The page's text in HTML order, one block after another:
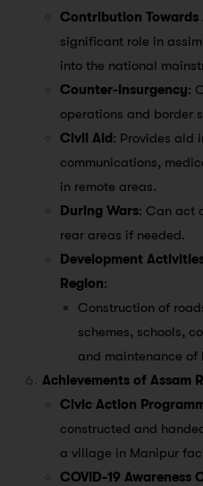
Contribution Towards
significant role in
into the national
Counter-Insurgency:
operations and border
Civil Aid: Provides aid
communications,
in remote areas.
During Wars: Can act
rear areas if needed.
Development
Region:
Construction of
schemes, schools,
and maintenance of
Achievements of Assam
Civic Action
constructed and
a village in Manipur
COVID-19 Awareness